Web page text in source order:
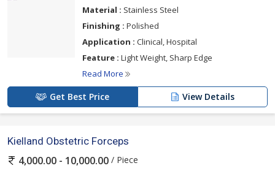
Material : Stainless Steel
Finishing : Polished
Application : Clinical, Hospital
Feature : Light Weight, Sharp Edge
Read More
Get Best Price View Details
Kielland Obstetric Forceps
4,000.00 - 10,000.00 / Piece